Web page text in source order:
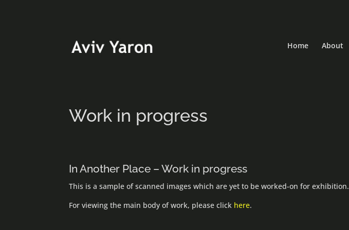
Home About
Work in progress
In Another Place – Work in progress
This is a sample of scanned images which are yet to be worked-on for exhibition.
For viewing the main body of work, please click here.